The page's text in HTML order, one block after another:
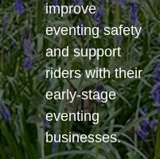
improve
eventing safety
and support
riders with their
early-stage
eventing
businesses.